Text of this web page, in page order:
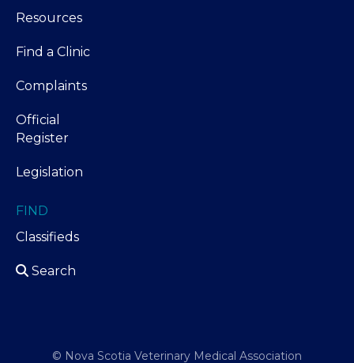
Resources
Find a Clinic
Complaints
Official
Register
Legislation
FIND
Classifieds
Search
© Nova Scotia Veterinary Medical Association